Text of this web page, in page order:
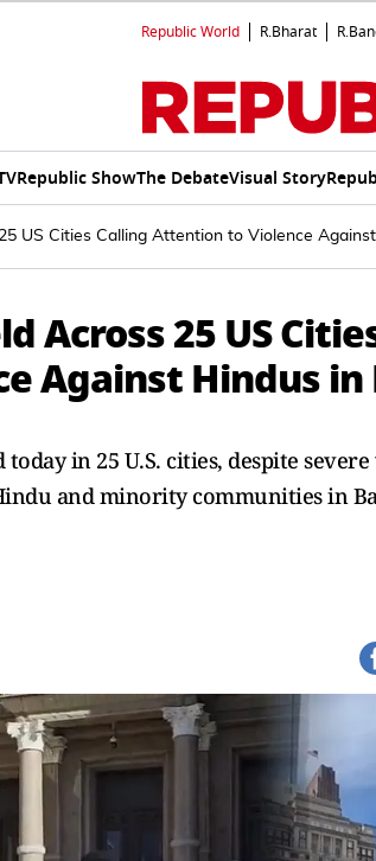
Republic World R.Bharat
Republic ShowThe DebateVisual Story
US Cities Calling Attention to Violence
Across 25 US
Against Hindus in
in 25 U.S. cities, despite
and minority communities in